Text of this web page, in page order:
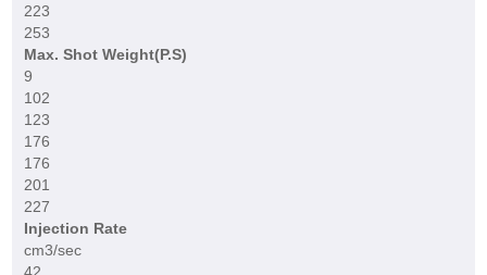
223
253
Max. Shot Weight(P.S)
9
102
123
176
176
201
227
Injection Rate
cm3/sec